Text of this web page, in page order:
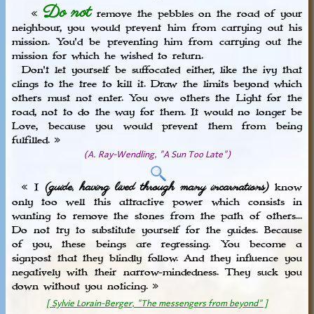
« Do notremove the pebbles on the road of your
neighbour, you would prevent him from carrying out his
mission. You'd be preventing him from carrying out the
mission for which he wished to return.
Don't let yourself be suffocated either, like the ivy that
clings to the tree to kill it. Draw the limits beyond which
others must not enter. You owe others the Light for the
road, not to do the way for them. It would no longer be
Love, because you would prevent them from being
fulfilled. »
(A. Ray-Wendling, "A Sun Too Late")
« I(guide, having lived through many incarnations)know
only too well this attractive power which consists in
wanting to remove the stones from the path of others...
Do not try to substitute yourself for the guides. Because
of you, these beings are regressing. You become a
signpost that they blindly follow. And they influence you
negatively with their narrow-mindedness. They suck you
down without you noticing. »
[ Sylvie Lorain-Berger, "The messengers from beyond" ]